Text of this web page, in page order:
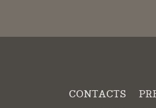
CONTACTS